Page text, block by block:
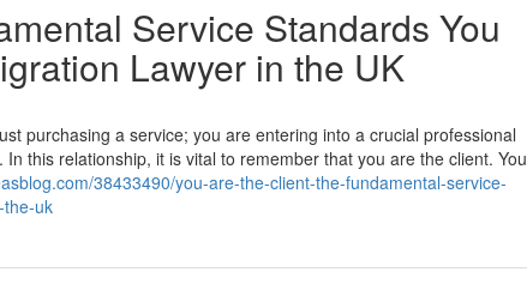
Service Standards You
Lawyer in the UK
purchasing a service; you are entering into a crucial professional
this relationship, it is vital to remember that you are the client. You
38433490/you-are-the-client-the-fundamental-service-
the-uk